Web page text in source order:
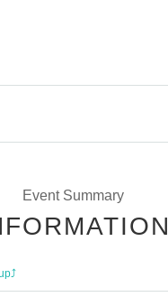
Event Summary